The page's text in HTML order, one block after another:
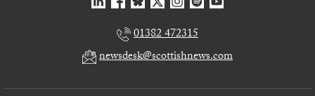
01382 472315
newsdesk@scottishnews.com